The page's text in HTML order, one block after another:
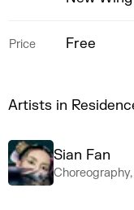
Price Free
Artists in
Sian Fan